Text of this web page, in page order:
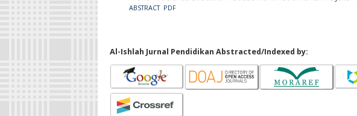
ABSTRACT PDF
Al-Ishlah Jurnal Pendidikan Abstracted/Indexed by: